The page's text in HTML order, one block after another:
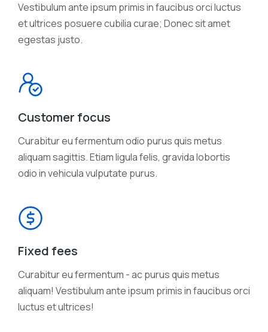
Vestibulum ante ipsum primis in faucibus orci luctus
et ultrices posuere cubilia curae; Donec sit amet
egestas justo.
Customer focus
Curabitur eu fermentum odio purus quis metus
aliquam sagittis. Etiam ligula felis, gravida lobortis
odio in vehicula vulputate purus.
Fixed fees
Curabitur eu fermentum - ac purus quis metus
aliquam! Vestibulum ante ipsum primis in faucibus orci
luctus et ultrices!